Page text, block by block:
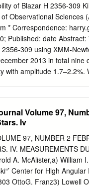
of Blazar H 2356-309
Observational Sciences
* Correspondence:
Published: date
309 using XMM-
2013 in total nine
with amplitude 1.7–2.2%.
ﬂux variability in this
day timescales. We also
that six of our
β = 0.03–0.18. Three
of the X-ray
various parameters
Volume 97,
Iv
97, NUMBER 2
IV. MEASUREMENTS
A. McAlister,a) William
Center for High
OttoG. Franz3) Lowell